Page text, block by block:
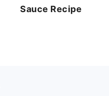
Sauce Recipe